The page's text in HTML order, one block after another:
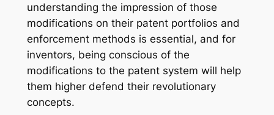
understanding the impression of those
modifications on their patent portfolios and
enforcement methods is essential, and for
inventors, being conscious of the
modifications to the patent system will help
them higher defend their revolutionary
concepts.